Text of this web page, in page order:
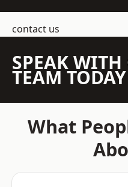
contact us
SPEAK WITH
TEAM TODAY
What